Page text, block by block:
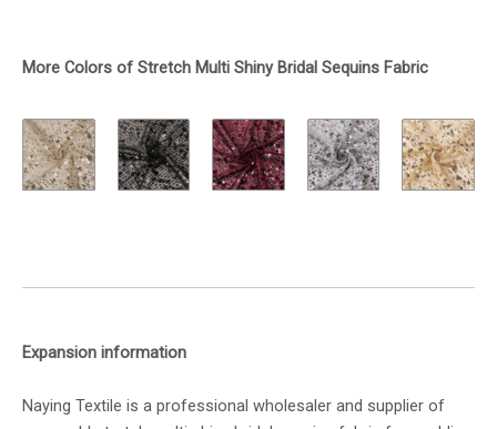
More Colors of Stretch Multi Shiny Bridal Sequins Fabric
Expansion information
Naying Textile is a professional wholesaler and supplier of